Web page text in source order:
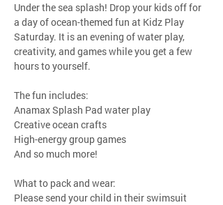
Under the sea splash! Drop your kids off for
a day of ocean-themed fun at Kidz Play
Saturday. It is an evening of water play,
creativity, and games while you get a few
hours to yourself.
The fun includes:
Anamax Splash Pad water play
Creative ocean crafts
High-energy group games
And so much more!
What to pack and wear:
Please send your child in their swimsuit